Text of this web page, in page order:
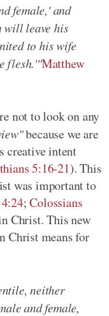
female,' and
will leave his
to his wife
flesh.'"Matthew
not to look on any
because we are
creative intent
5:16-21). This
was important to
;Colossians
Christ. This new
Christ means for
neither
and female,